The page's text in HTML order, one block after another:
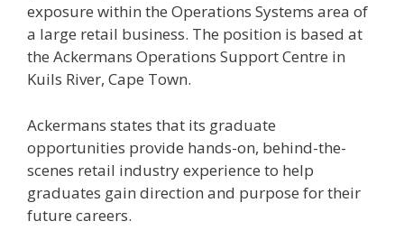
exposure within the Operations Systems area of
a large retail business. The position is based at
the Ackermans Operations Support Centre in
Kuils River, Cape Town.
Ackermans states that its graduate
opportunities provide hands-on, behind-the-
scenes retail industry experience to help
graduates gain direction and purpose for their
future careers.